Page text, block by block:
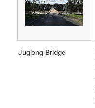
Jugiong Bridge